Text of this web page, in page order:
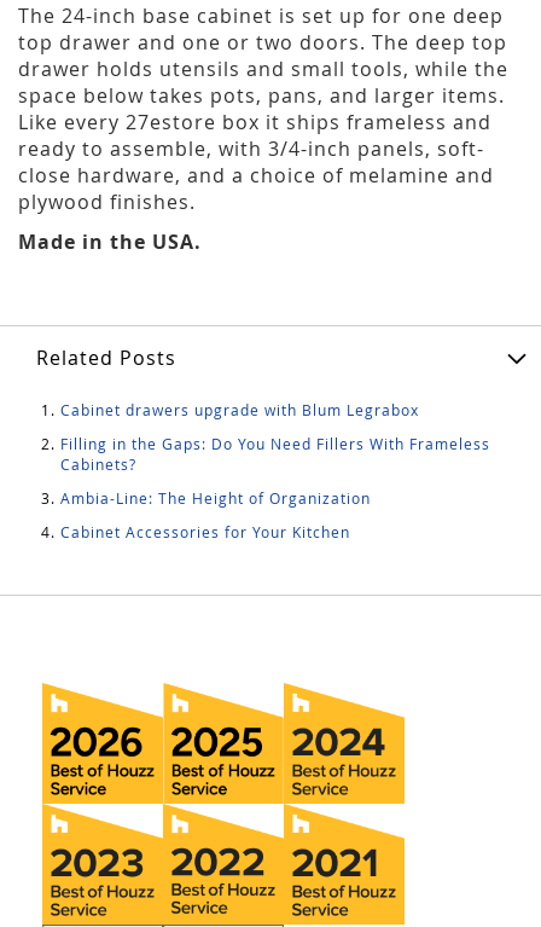
The 24-inch base cabinet is set up for one deep
top drawer and one or two doors. The deep top
drawer holds utensils and small tools, while the
space below takes pots, pans, and larger items.
Like every 27estore box it ships frameless and
ready to assemble, with 3/4-inch panels, soft-
close hardware, and a choice of melamine and
plywood finishes.
Made in the USA.
Related Posts
Cabinet drawers upgrade with Blum Legrabox
Filling in the Gaps: Do You Need Fillers With Frameless
Cabinets?
Ambia-Line: The Height of Organization
Cabinet Accessories for Your Kitchen